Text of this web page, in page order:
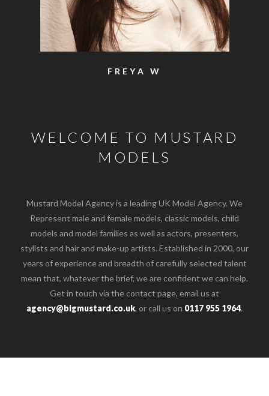
FREYA W
WELCOME TO MUSTARD
MODELS
Mustard Model Agency is a leading UK Model Agency. We
Represent male and female models, classic models, child
models and model families as well as actors, presenters,
stylists and hair and make-up artists. Established in 2000, our
years of experience and breadth of carefully selected talent
mean that, whatever the brief, we are confident we can help.
Get in touch via the contact page, email us at
agency@bigmustard.co.uk, or call us on 0117 955 1964.